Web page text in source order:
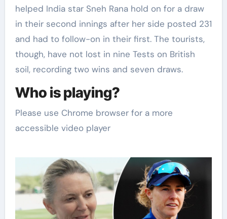
helped India star Sneh Rana hold on for a draw
in their second innings after her side posted 231
and had to follow-on in their first. The tourists,
though, have not lost in nine Tests on British
soil, recording two wins and seven draws.
Who is playing?
Please use Chrome browser for a more
accessible video player